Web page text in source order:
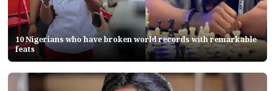
10 Nigerians who have broken world records with remarkable
feats